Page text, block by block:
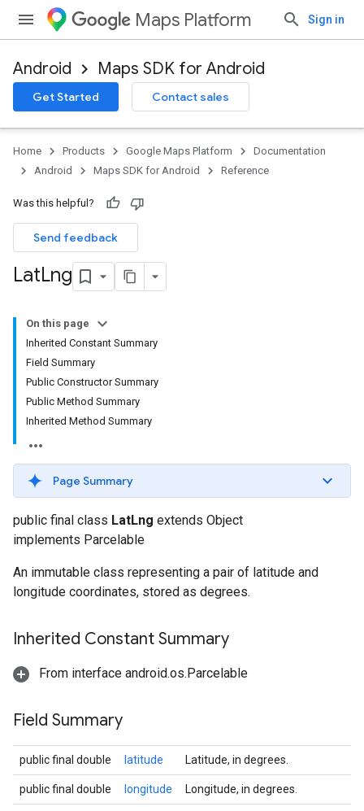
Maps Platform Sign in
Android Maps SDK for Android
Get Started Contact sales
Home Products Google Maps Platform
Documentation
Android
Maps SDK for Android Reference
Was this helpful?
Send feedback
LatLng
On this page
Inherited Constant Summary
Field Summary
Public Constructor Summary
Public Method Summary
Inherited Method Summary
Page Summary
public final class LatLng extends Object
implements Parcelable
An immutable class representing a pair of latitude and
longitude coordinates, stored as degrees.
Inherited Constant Summary
From interface android.os.Parcelable
Field Summary
public final double latitude Latitude, in degrees.
public final double longitude Longitude, in degrees.